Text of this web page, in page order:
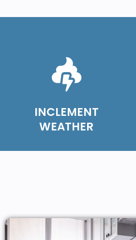
INCLEMENT
WEATHER